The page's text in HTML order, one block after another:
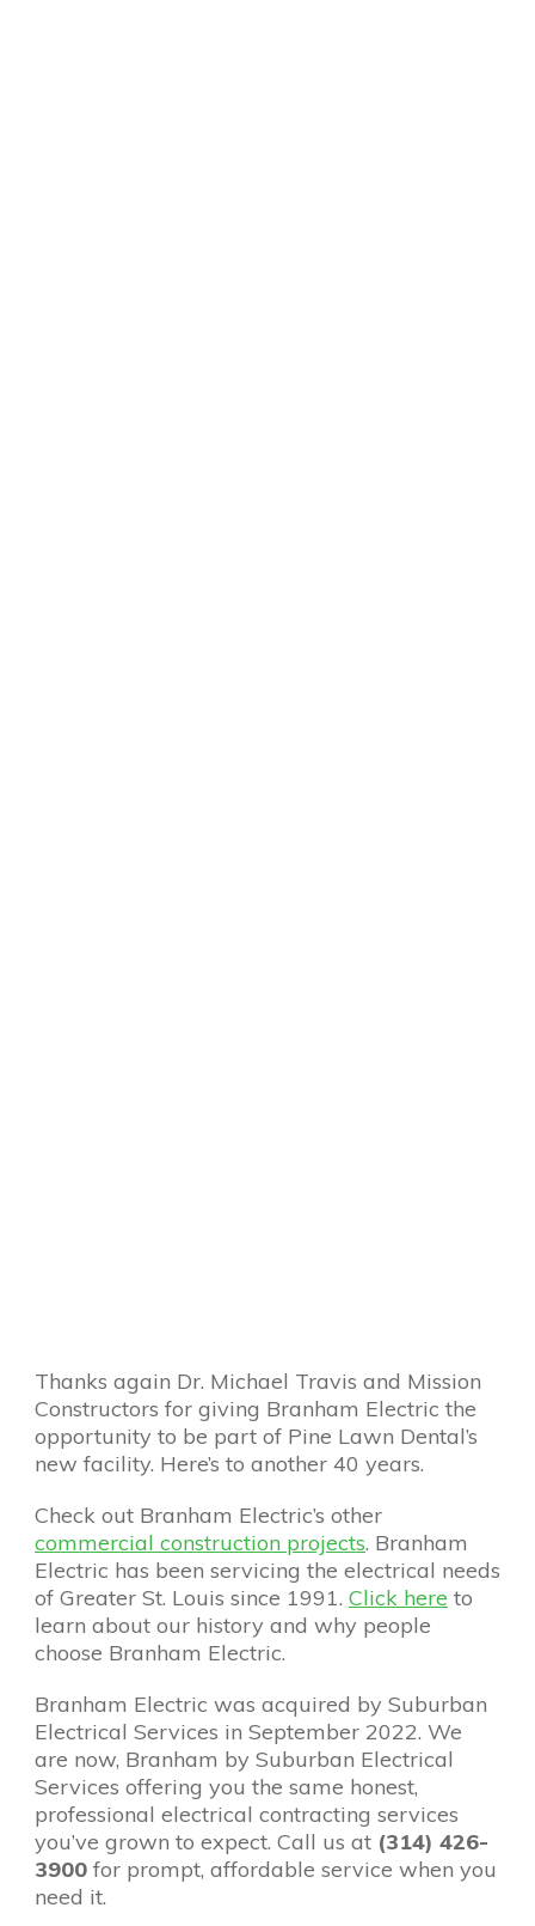
Thanks again Dr. Michael Travis and Mission
Constructors for giving Branham Electric the
opportunity to be part of Pine Lawn Dental’s
new facility. Here’s to another 40 years.
Check out Branham Electric’s other
commercial construction projects. Branham
Electric has been servicing the electrical needs
of Greater St. Louis since 1991. Click here to
learn about our history and why people
choose Branham Electric.
Branham Electric was acquired by Suburban
Electrical Services in September 2022. We
are now, Branham by Suburban Electrical
Services offering you the same honest,
professional electrical contracting services
you’ve grown to expect. Call us at (314) 426-
3900 for prompt, affordable service when you
need it.